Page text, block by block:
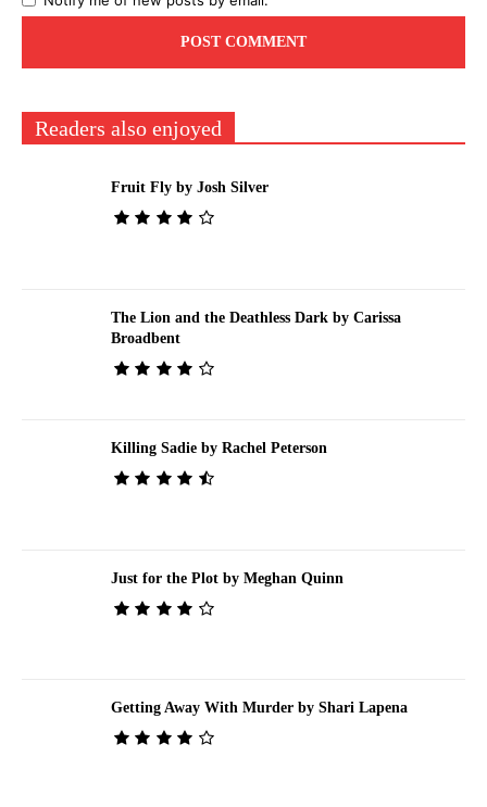
Readers also enjoyed
Fruit Fly by Josh Silver
The Lion and the Deathless Dark by Carissa
Broadbent
Killing Sadie by Rachel Peterson
Just for the Plot by Meghan Quinn
Getting Away With Murder by Shari Lapena